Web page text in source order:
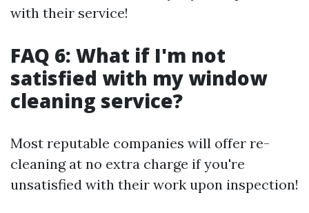
with their service!
FAQ 6: What if I'm not
satisfied with my window
cleaning service?
Most reputable companies will offer re-
cleaning at no extra charge if you're
unsatisfied with their work upon inspection!